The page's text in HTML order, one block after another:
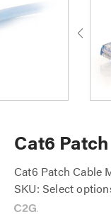
Cat6
Cat6 Patch Cable
SKU: Select